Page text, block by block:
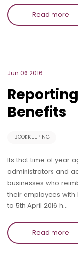
Read more
Jun 06 2016
Benefits
BOOKKEEPING
Its that time of year
administrators and
businesses who
their employees with
to 5th April 2016 h…
Read more